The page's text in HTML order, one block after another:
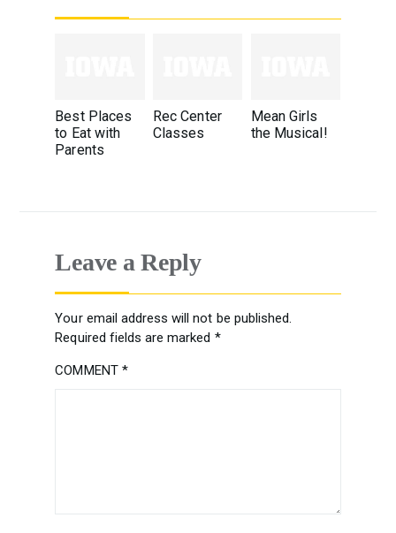
Best Places
to Eat with
Parents
Rec Center
Classes
Mean Girls
the Musical!
Leave a Reply
Your email address will not be published.
Required fields are marked *
COMMENT *